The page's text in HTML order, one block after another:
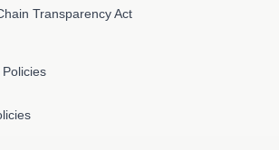
Transparency Act